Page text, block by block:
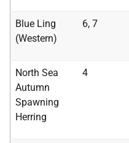
Blue Ling
(Western)
6, 7
North Sea
Autumn
Spawning
Herring
4